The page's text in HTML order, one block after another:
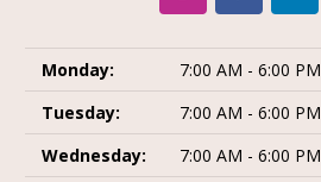
Monday:
7:00 AM - 6:00 PM
Tuesday:
7:00 AM - 6:00 PM
Wednesday:
7:00 AM - 6:00 PM